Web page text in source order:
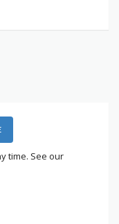
time. See our